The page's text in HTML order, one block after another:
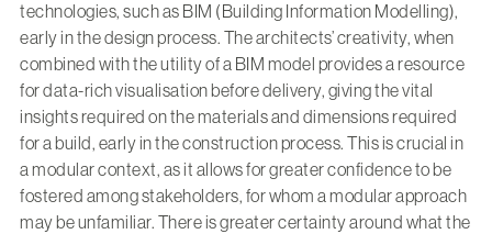
technologies, such as BIM (Building Information Modelling),
early in the design process. The architects’ creativity, when
combined with the utility of a BIM model provides a resource
for data-rich visualisation before delivery, giving the vital
insights required on the materials and dimensions required
for a build, early in the construction process. This is crucial in
a modular context, as it allows for greater confidence to be
fostered among stakeholders, for whom a modular approach
may be unfamiliar. There is greater certainty around what the